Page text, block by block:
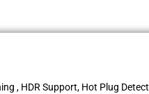
, HDR Support, Hot Plug